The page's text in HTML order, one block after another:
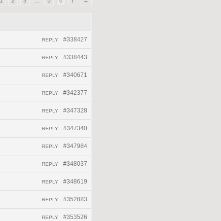
#338427
REPLY
#338443
REPLY
#340671
REPLY
#342377
REPLY
#347328
REPLY
#347340
REPLY
#347984
REPLY
#348037
REPLY
#348619
REPLY
#352883
REPLY
#353526
REPLY